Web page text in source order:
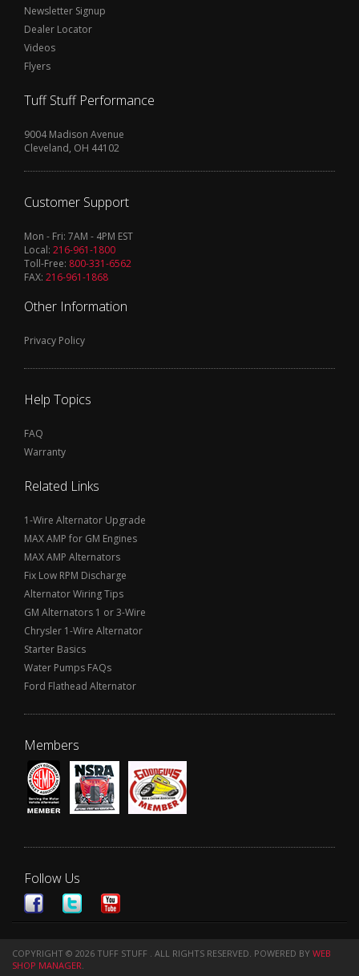
Newsletter Signup
Dealer Locator
Videos
Flyers
Tuff Stuff Performance
9004 Madison Avenue
Cleveland, OH 44102
Customer Support
Mon - Fri: 7AM - 4PM EST
Local: 216-961-1800
Toll-Free: 800-331-6562
FAX: 216-961-1868
Other Information
Privacy Policy
Help Topics
FAQ
Warranty
Related Links
1-Wire Alternator Upgrade
MAX AMP for GM Engines
MAX AMP Alternators
Fix Low RPM Discharge
Alternator Wiring Tips
GM Alternators 1 or 3-Wire
Chrysler 1-Wire Alternator
Starter Basics
Water Pumps FAQs
Ford Flathead Alternator
Members
Follow Us
COPYRIGHT © 2026 TUFF STUFF . ALL RIGHTS RESERVED. POWERED BY WEB
SHOP MANAGER.